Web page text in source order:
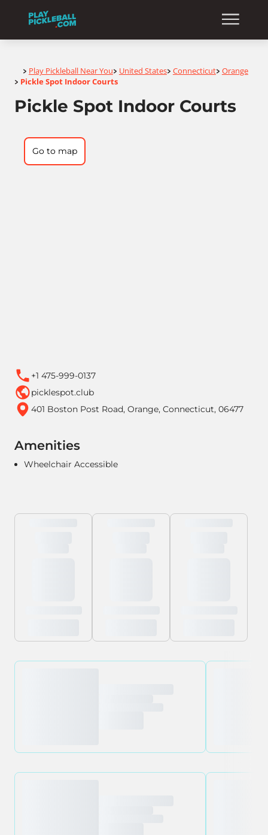
Home
> Play Pickleball Near You> United States> Connecticut> Orange
> Pickle Spot Indoor Courts
Pickle Spot Indoor Courts
+1 475-999-0137
picklespot.club
401 Boston Post Road, Orange, Connecticut, 06477
Amenities
Wheelchair Accessible
Go to map